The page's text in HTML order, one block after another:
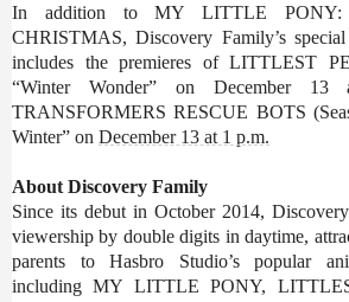
In addition to MY LITTLE
CHRISTMAS, Discovery Family’s
includes the premieres of LITTLEST
“Winter Wonder” on December
TRANSFORMERS RESCUE BOTS
Winter” on December 13 at 1 p.m.
About Discovery Family
Since its debut in October 2014,
viewership by double digits in daytime,
parents to Hasbro Studio’s popular
including MY LITTLE PONY,